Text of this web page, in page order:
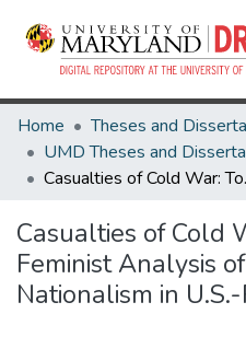
Home
Casualties of
Casualties of Cold
Feminist Analysis
Nationalism in